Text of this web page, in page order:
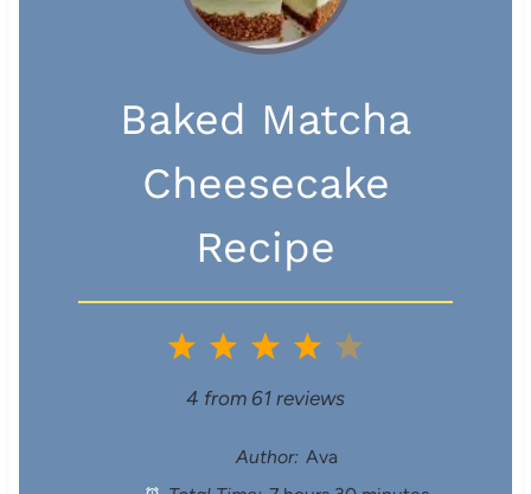
Baked Matcha
Cheesecake
Recipe
5
4
S
t
3
S
t
2
S
t
1
S
4 from 61 reviews
Author: Ava